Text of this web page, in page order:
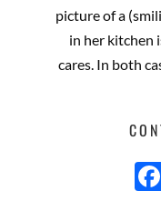
picture of a
in her kitchen
cares. In both